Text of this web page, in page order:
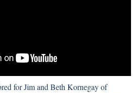
for Jim and Beth Kornegay of